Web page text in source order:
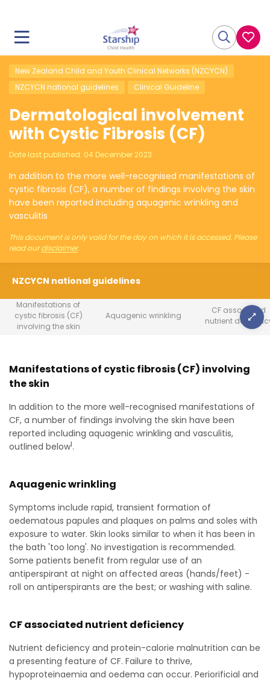
New Zealand Child and Youth Clinical Networks (NZCYCN)
NZCYCN national guidelines
Clinical Guideline
Dermatological involvement
with Cystic Fibrosis (CF)
Date last published: 04 December 2023
In addition to the more well-recognised manifestations of
cystic fibrosis (CF), a number of findings involving the skin
have been reported including aquagenic wrinkling and
vasculitis
This document is only valid for the day on which it is accessed. Please
read ourdisclaimer.
NZCYCN national guidelines
Manifestations of
cystic fibrosis (CF)
involving the skin
Aquagenic wrinkling
CF associated
nutrient
Manifestations of cystic fibrosis (CF) involving
the skin
In addition to the more well-recognised manifestations of
CF, a number of findings involving the skin have been
reported including aquagenic wrinkling and vasculitis,
outlined below1.
Aquagenic wrinkling
Symptoms include rapid, transient formation of
oedematous papules and plaques on palms and soles with
exposure to water. Skin looks similar to when it has been in
the bath 'too long'. No investigation is recommended.
Some patients benefit from regular use of an
antiperspirant at night on affected areas (hands/feet) -
roll on antiperspirants are the best; or washing with saline.
CF associated nutrient deficiency
Nutrient deficiency and protein-calorie malnutrition can be
a presenting feature of CF. Failure to thrive,
hypoproteinaemia and oedema can occur. Periorificial and